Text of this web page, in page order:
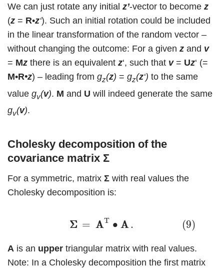
We can just rotate any initial z’-vector to become z
(z = R•z‘). Such an initial rotation could be included
in the linear transformation of the random vector –
without changing the outcome: For a given z and v
= Mz there is an equivalent z‘, such that v= Uz‘ (=
M•R•z) – leading from gz(z) = gz(z‘) to the same
value gv(v). M and U will indeed generate the same
gv(v).
Cholesky decomposition of the
covariance matrix Σ
For a symmetric, matrix Σ with real values the
Cholesky decomposition is:
Σ
Σ = A
AT ∙ A
A. (9)
(9) AA A
A is an upper triangular matrix with real values.
Note: In a Cholesky decomposition the first matrix